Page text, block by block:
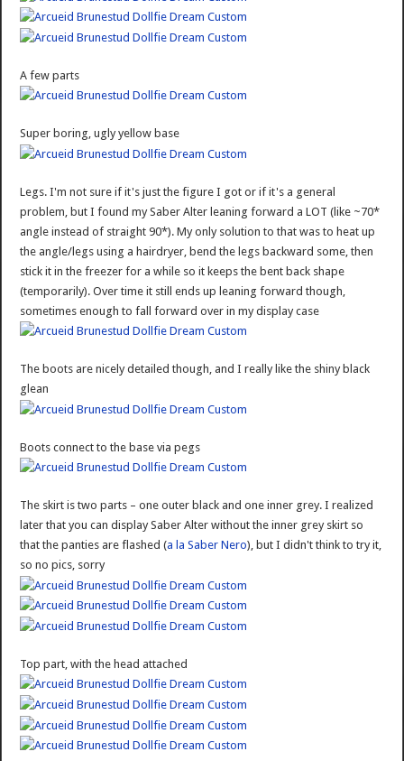
A few parts
Super boring, ugly yellow base
Legs. I'm not sure if it's just the figure I got or if it's a general
problem, but I found my Saber Alter leaning forward a LOT (like ~70*
angle instead of straight 90*). My only solution to that was to heat up
the angle/legs using a hairdryer, bend the legs backward some, then
stick it in the freezer for a while so it keeps the bent back shape
(temporarily). Over time it still ends up leaning forward though,
sometimes enough to fall forward over in my display case
The boots are nicely detailed though, and I really like the shiny black
glean
Boots connect to the base via pegs
The skirt is two parts – one outer black and one inner grey. I realized
later that you can display Saber Alter without the inner grey skirt so
that the panties are flashed (a la Saber Nero), but I didn't think to try it,
so no pics, sorry
Top part, with the head attached